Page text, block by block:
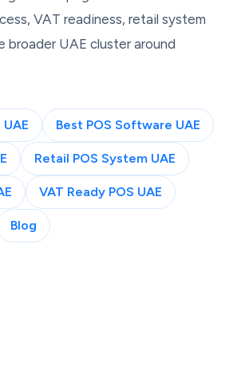
VAT readiness, retail system
broader UAE cluster around
Best POS Software UAE
Retail POS System UAE
VAT Ready POS UAE
Blog